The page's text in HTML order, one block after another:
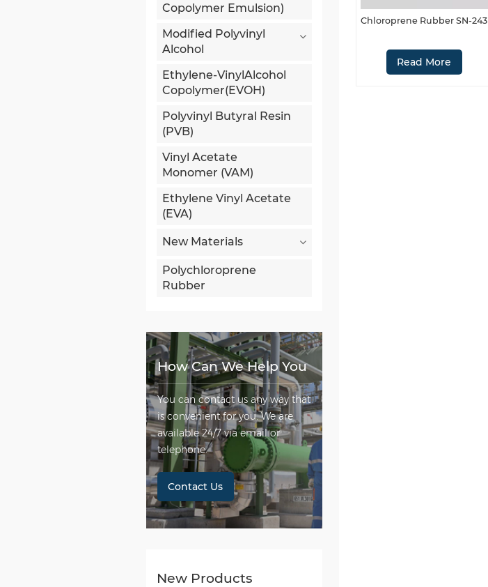
Copolymer Emulsion)
Modified Polyvinyl
Alcohol
Ethylene-VinylAlcohol
Copolymer(EVOH)
Polyvinyl Butyral Resin
(PVB)
Vinyl Acetate
Monomer (VAM)
Ethylene Vinyl Acetate
(EVA)
New Materials
Polychloroprene
Rubber
How Can We Help You
You can contact us any way that
is convenient for you. We are
available 24/7 via email or
telephone.
Contact Us
New Products
Chloroprene Rubber SN-243
Read More